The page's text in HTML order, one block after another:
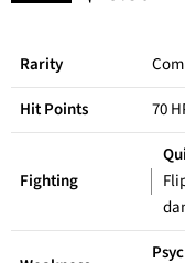
Rarity
Hit Points
70
Fighting